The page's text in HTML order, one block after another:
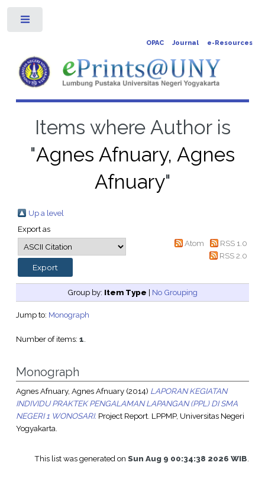
OPAC Journal e-Resources
Items where Author is
"Agnes Afnuary, Agnes
Afnuary"
Up a level
Export as
Atom
RSS 1.0
RSS 2.0
Group by: Item Type | No Grouping
Jump to: Monograph
Number of items: 1.
Monograph
Agnes Afnuary, Agnes Afnuary(2014) LAPORAN KEGIATAN
INDIVIDU PRAKTEK PENGALAMAN LAPANGAN (PPL) DI SMA
NEGERI 1 WONOSARI. Project Report. LPPMP, Universitas Negeri
Yogyakarta.
This list was generated onSun Aug 9 00:34:38 2026 WIB.